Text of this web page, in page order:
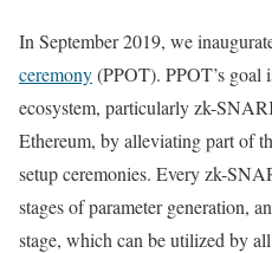
In September 2019, we
ceremony(PPOT). PPOT’s goal
ecosystem, particularly zk-
Ethereum, by alleviating part of
setup ceremonies. Every zk-
stages of parameter generation,
stage, which can be utilized by